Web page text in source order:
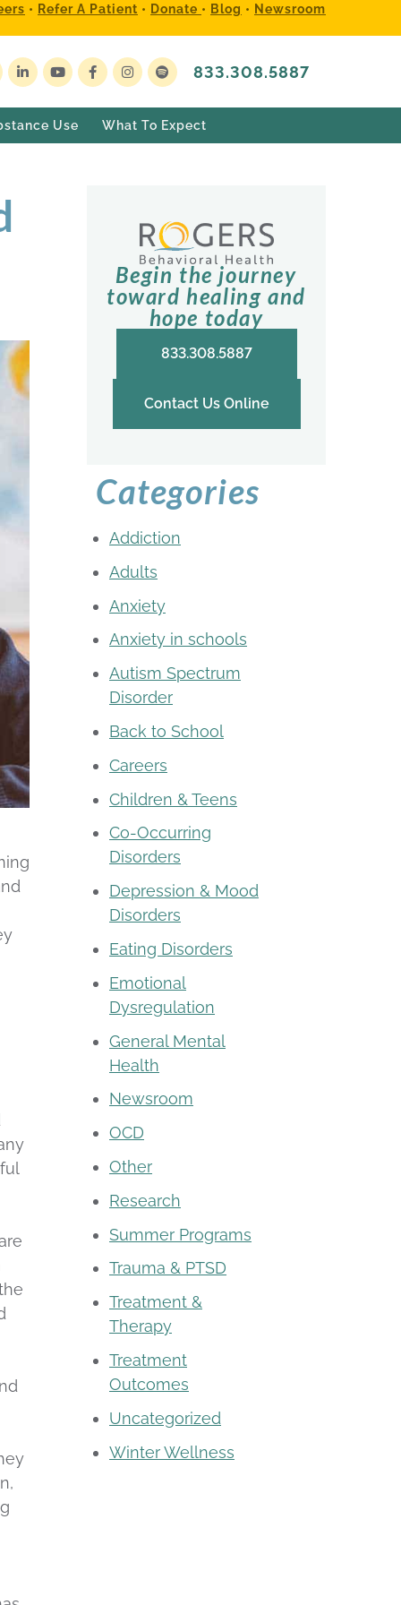
• Refer A Patient • Donate • Blog • Newsroom
833.308.5887
Use What To Expect
Begin the journey
toward healing and
hope today
833.308.5887
Contact Us Online
Categories
Addiction
Adults
Anxiety
Anxiety in schools
Autism Spectrum
Disorder
Back to School
Careers
Children & Teens
Co-Occurring
Disorders
Depression & Mood
Disorders
Eating Disorders
Emotional
Dysregulation
General Mental
Health
Newsroom
OCD
Other
Research
Summer Programs
Trauma & PTSD
Treatment &
Therapy
Treatment
Outcomes
Uncategorized
Winter Wellness